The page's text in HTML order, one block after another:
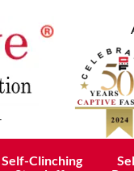
Self-Clinching